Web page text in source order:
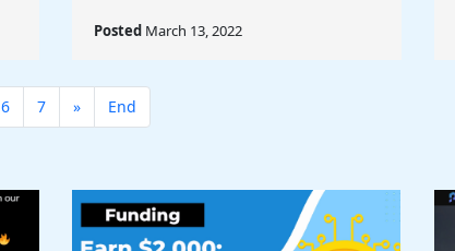
Posted March 13, 2022
6 7 » End